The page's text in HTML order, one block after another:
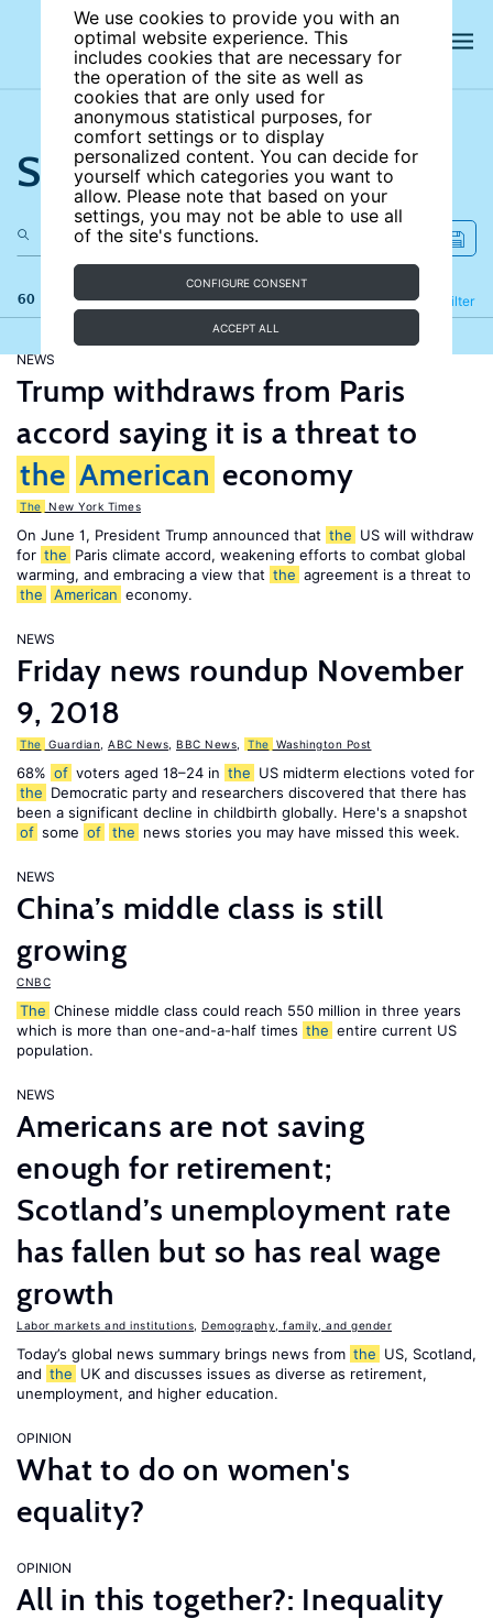
We use cookies to provide you with an
optimal website experience. This
includes cookies that are necessary for
the operation of the site as well as
cookies that are only used for
anonymous statistical purposes, for
comfort settings or to display
personalized content. You can decide for
yourself which categories you want to
allow. Please note that based on your
settings, you may not be able to use all
of the site's functions.
CONFIGURE CONSENT
ACCEPT ALL
Search the site
60 results Filter
Refine
NEWS
Trump withdraws from Paris
accord saying it is a threat to
the American economy
The New York Times
On June 1, President Trump announced that the US will withdraw
for the Paris climate accord, weakening efforts to combat global
warming, and embracing a view that the agreement is a threat to
the
American economy.
NEWS
Friday news roundup November
9, 2018
The Guardian ABC News BBC News The Washington Post
68% of voters aged 18–24 in the US midterm elections voted for
the Democratic party and researchers discovered that there has
been a significant decline in childbirth globally. Here's a snapshot
of some of the news stories you may have missed this week.
NEWS
China’s middle class is still
growing
CNBC
The Chinese middle class could reach 550 million in three years
which is more than one-and-a-half times the entire current US
population.
NEWS
Americans are not saving
enough for retirement;
Scotland’s unemployment rate
has fallen but so has real wage
growth
Labor markets and institutions Demography, family, and gender
Today’s global news summary brings news from the US, Scotland,
and the UK and discusses issues as diverse as retirement,
unemployment, and higher education.
OPINION
What to do on women's
equality?
OPINION
All in this together?: Inequality